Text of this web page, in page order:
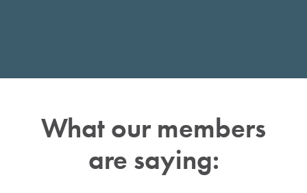
What our members
are saying: